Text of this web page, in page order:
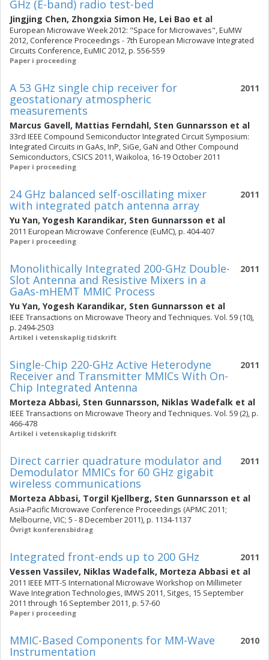
GHz (E-band) radio test-bed
Jingjing Chen, Zhongxia Simon He, Lei Bao et al
European Microwave Week 2012: "Space for Microwaves", EuMW
2012, Conference Proceedings - 7th European Microwave Integrated
Circuits Conference, EuMIC 2012, p. 556-559
Paper i proceeding
2011
A 53 GHz single chip receiver for
geostationary atmospheric
measurements
Marcus Gavell, Mattias Ferndahl, Sten Gunnarsson et al
33rd IEEE Compound Semiconductor Integrated Circuit Symposium:
Integrated Circuits in GaAs, InP, SiGe, GaN and Other Compound
Semiconductors, CSICS 2011, Waikoloa, 16-19 October 2011
Paper i proceeding
2011
24 GHz balanced self-oscillating mixer
with integrated patch antenna array
Yu Yan, Yogesh Karandikar, Sten Gunnarsson et al
2011 European Microwave Conference (EuMC), p. 404-407
Paper i proceeding
2011
Monolithically Integrated 200-GHz Double-
Slot Antenna and Resistive Mixers in a
GaAs-mHEMT MMIC Process
Yu Yan, Yogesh Karandikar, Sten Gunnarsson et al
IEEE Transactions on Microwave Theory and Techniques. Vol. 59 (10),
p. 2494-2503
Artikel i vetenskaplig tidskrift
2011
Single-Chip 220-GHz Active Heterodyne
Receiver and Transmitter MMICs With On-
Chip Integrated Antenna
Morteza Abbasi, Sten Gunnarsson, Niklas Wadefalk et al
IEEE Transactions on Microwave Theory and Techniques. Vol. 59 (2), p.
466-478
Artikel i vetenskaplig tidskrift
2011
Direct carrier quadrature modulator and
Demodulator MMICs for 60 GHz gigabit
wireless communications
Morteza Abbasi, Torgil Kjellberg, Sten Gunnarsson et al
Asia-Pacific Microwave Conference Proceedings (APMC 2011;
Melbourne, VIC; 5 - 8 December 2011), p. 1134-1137
Övrigt konferensbidrag
2011
Integrated front-ends up to 200 GHz
Vessen Vassilev, Niklas Wadefalk, Morteza Abbasi et al
2011 IEEE MTT-S International Microwave Workshop on Millimeter
Wave Integration Technologies, IMWS 2011, Sitges, 15 September
2011 through 16 September 2011, p. 57-60
Paper i proceeding
2010
MMIC-Based Components for MM-Wave
Instrumentation